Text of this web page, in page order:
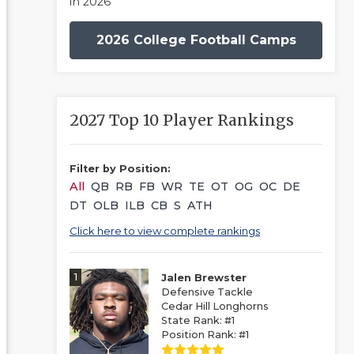
2026 College Football Camps
2027 Top 10 Player Rankings
Filter by Position:
All QB RB FB WR TE OT OG OC DE
DT OLB ILB CB S ATH
Click here to view complete rankings
1
Jalen Brewster
Defensive Tackle
Cedar Hill Longhorns
State Rank: #1
Position Rank: #1